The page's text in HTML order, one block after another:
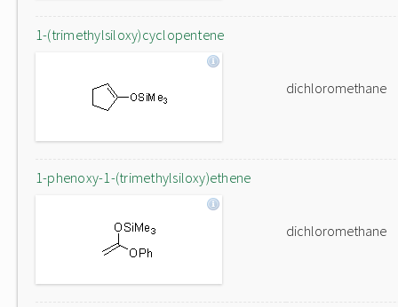
1-(trimethylsiloxy)cyclopentene
dichloromethane
1-phenoxy-1-(trimethylsiloxy)ethene
dichloromethane